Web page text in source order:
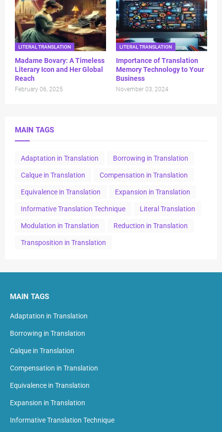
LITERAL TRANSLATION
Madame Bovary: A Timeless
Literary Icon and Her Global
Reach
February 06, 2025
LITERAL TRANSLATION
Importance of Translation
Memory Technology to Your
Business
November 03, 2024
MAIN TAGS
Adaptation in Translation Borrowing in Translation
Calque in Translation Compensation in Translation
Equivalence in Translation Expansion in Translation
Informative Translation Technique Literal Translation
Modulation in Translation Reduction in Translation
Transposition in Translation
MAIN TAGS
Adaptation in Translation
Borrowing in Translation
Calque in Translation
Compensation in Translation
Equivalence in Translation
Expansion in Translation
Informative Translation Technique